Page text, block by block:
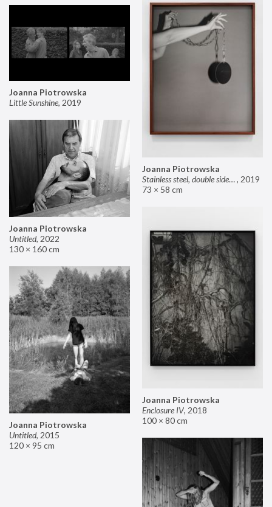
Joanna Piotrowska
Stainless steel, double sided mirror II, 2019
73 × 58 cm
Joanna Piotrowska
Little Sunshine, 2019
Joanna Piotrowska
Untitled, 2022
130 × 160 cm
Joanna Piotrowska
Enclosure IV, 2018
100 × 80 cm
Joanna Piotrowska
Untitled, 2015
120 × 95 cm